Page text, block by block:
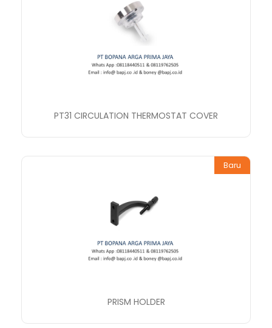
PT31 CIRCULATION THERMOSTAT COVER
Baru
PRISM HOLDER